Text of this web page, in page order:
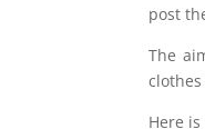
post
The
Here